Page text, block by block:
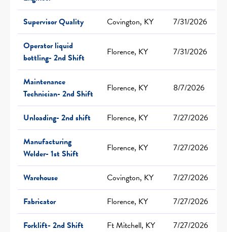
Supervisor Quality
Covington, KY
7/31/2026
Operator liquid
bottling- 2nd Shift
Florence, KY 7/31/2026
Maintenance
Technician- 2nd Shift
Florence, KY 8/7/2026
Unloading- 2nd shift Florence, KY
7/27/2026
Manufacturing
Welder- 1st Shift
Florence, KY 7/27/2026
Warehouse Covington, KY
7/27/2026
Fabricator
Florence, KY
7/27/2026
Forklift- 2nd Shift
Ft Mitchell, KY
7/27/2026